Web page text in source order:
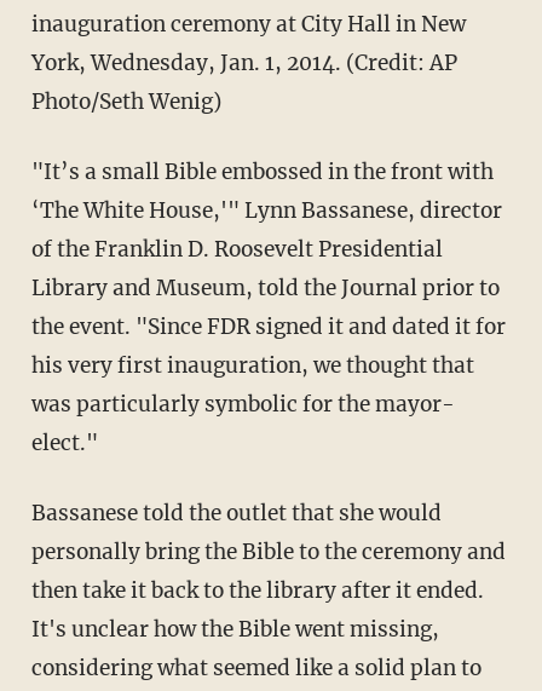
inauguration ceremony at City Hall in New
York, Wednesday, Jan. 1, 2014. (Credit: AP
Photo/Seth Wenig)
"It’s a small Bible embossed in the front with
‘The White House,'" Lynn Bassanese, director
of the Franklin D. Roosevelt Presidential
Library and Museum, told the Journal prior to
the event. "Since FDR signed it and dated it for
his very first inauguration, we thought that
was particularly symbolic for the mayor-
elect."
Bassanese told the outlet that she would
personally bring the Bible to the ceremony and
then take it back to the library after it ended.
It's unclear how the Bible went missing,
considering what seemed like a solid plan to